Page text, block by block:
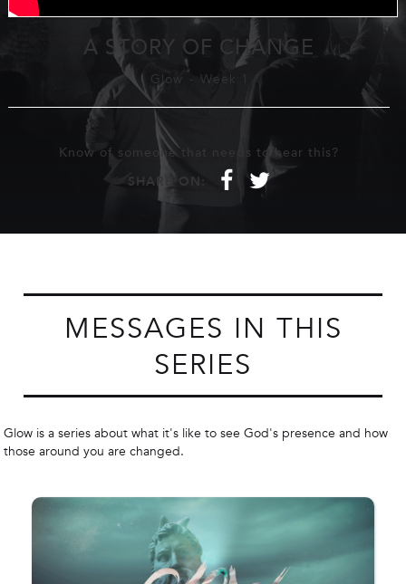
A STORY OF CHANGE
Glow - Week 1
Know of someone that needs to hear this?
SHARE ON:
f t
MESSAGES IN THIS
SERIES
Glow is a series about what it's like to see God's presence and how
those around you are changed.